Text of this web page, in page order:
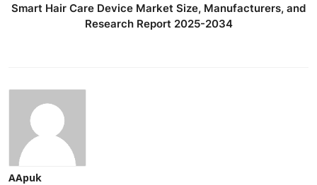
Smart Hair Care Device Market Size, Manufacturers, and
Research Report 2025-2034
AApuk